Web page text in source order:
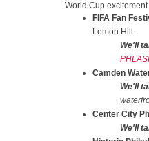
World Cup
FIFA Fan
Lemon Hill.
We'll
Camden
We'll
Center City
We'll